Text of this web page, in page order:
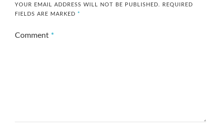
YOUR EMAIL ADDRESS WILL NOT BE PUBLISHED.
REQUIRED
FIELDS ARE MARKED *
Comment *